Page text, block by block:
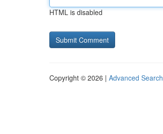
HTML is disabled
Copyright © 2026 | Advanced Search